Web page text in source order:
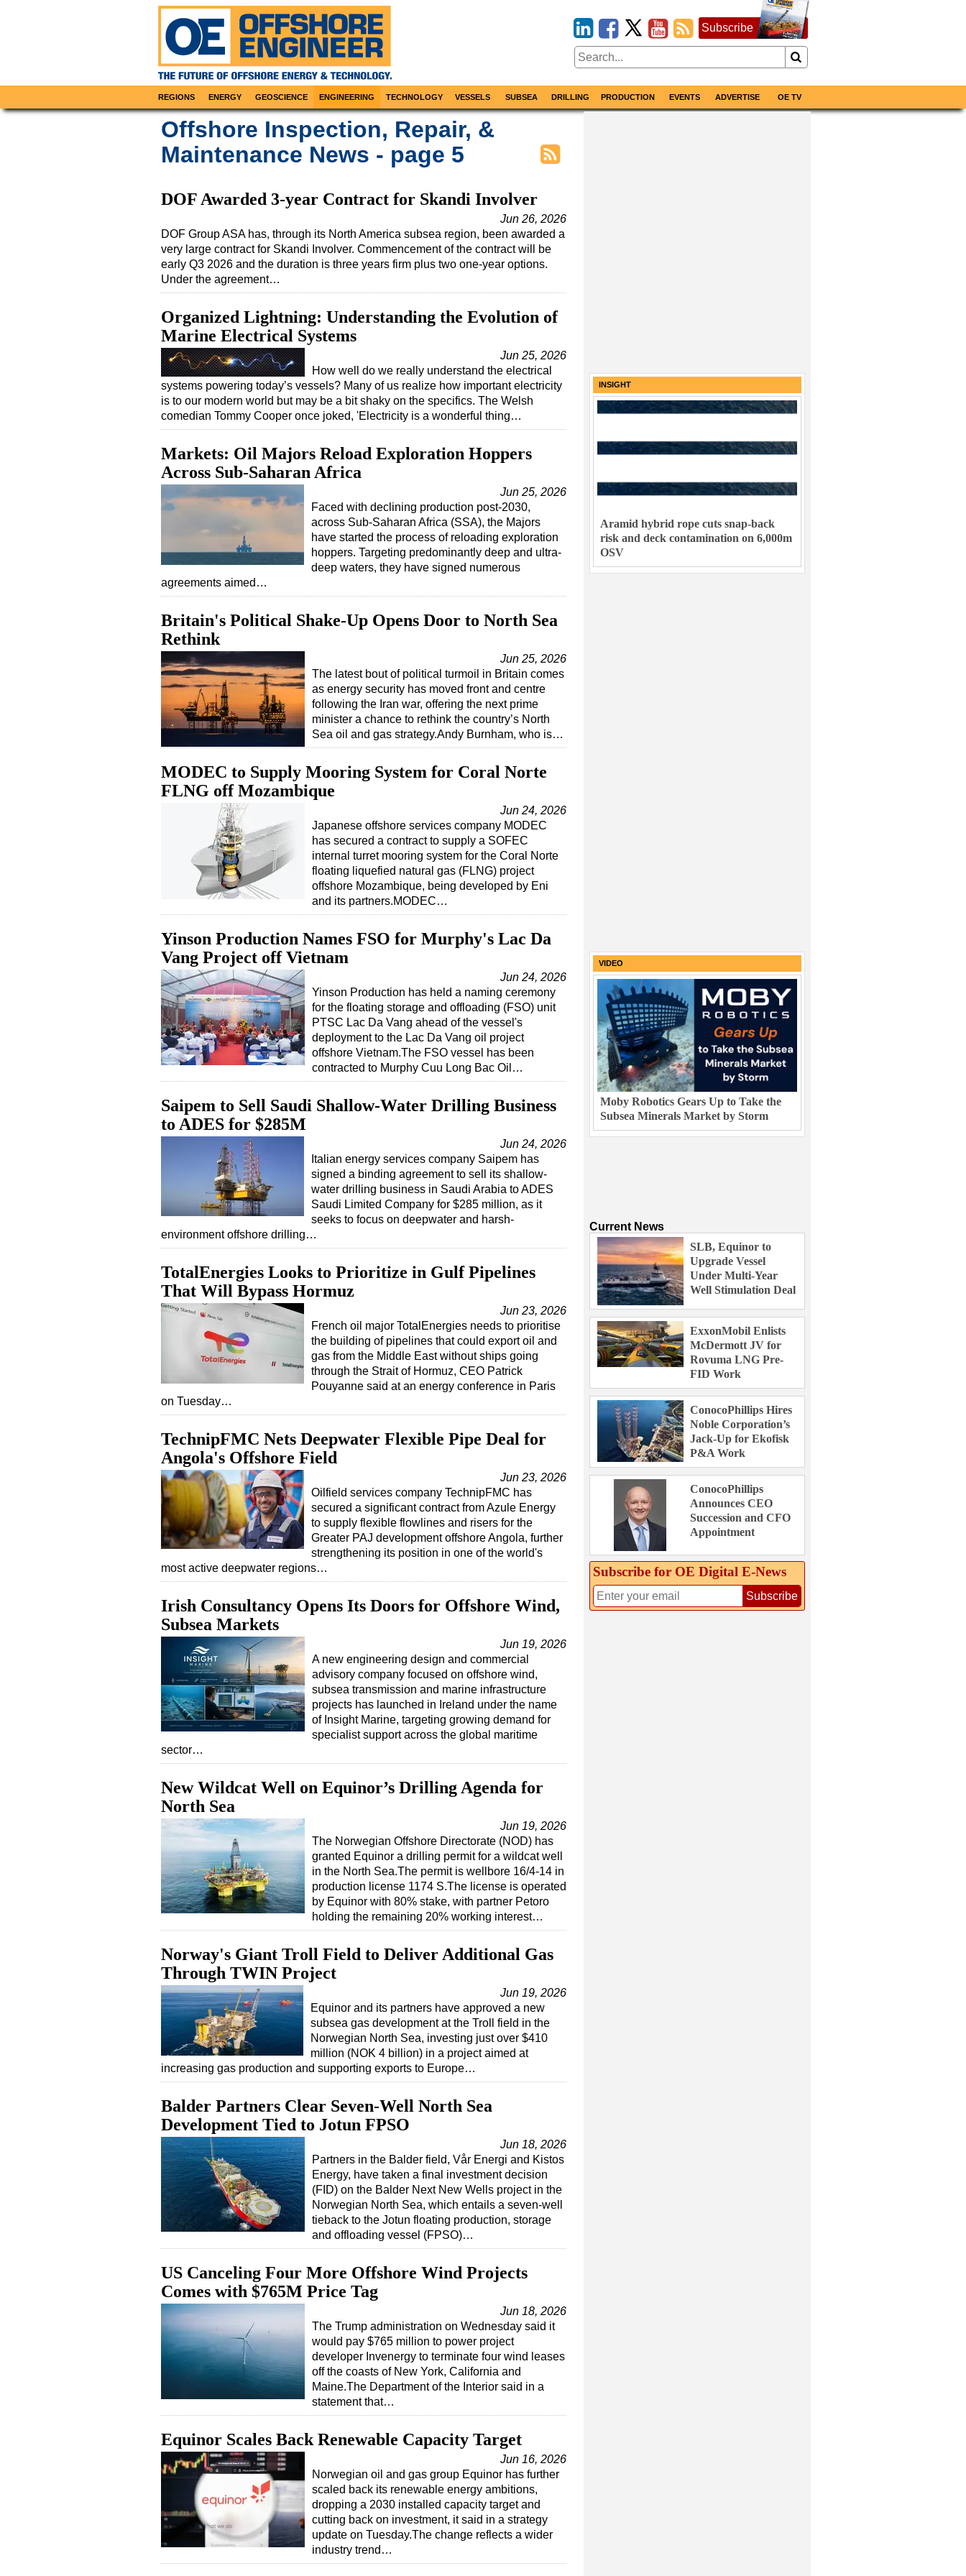
Subscribe
REGIONS ENERGY GEOSCIENCE ENGINEERING TECHNOLOGY VESSELS SUBSEA DRILLING PRODUCTION EVENTS ADVERTISE OE TV
Offshore Inspection, Repair, &
Maintenance News - page 5
DOF Awarded 3-year Contract for Skandi Involver
Jun 26, 2026
DOF Group ASA has, through its North America subsea region, been awarded a
very large contract for Skandi Involver. Commencement of the contract will be
early Q3 2026 and the duration is three years firm plus two one-year options.
Under the agreement…
Organized Lightning: Understanding the Evolution of
Marine Electrical Systems
Jun 25, 2026
How well do we really understand the electrical
systems powering today’s vessels? Many of us realize how important electricity
is to our modern world but may be a bit shaky on the specifics. The Welsh
comedian Tommy Cooper once joked, 'Electricity is a wonderful thing…
Markets: Oil Majors Reload Exploration Hoppers
Across Sub-Saharan Africa
Jun 25, 2026
Faced with declining production post-2030,
across Sub-Saharan Africa (SSA), the Majors
have started the process of reloading exploration
hoppers. Targeting predominantly deep and ultra-
deep waters, they have signed numerous
agreements aimed…
Britain's Political Shake-Up Opens Door to North Sea
Rethink
Jun 25, 2026
The latest bout of political turmoil in Britain comes
as energy security has moved front and centre
following the Iran war, offering the next prime
minister a chance to rethink the country’s North
Sea oil and gas strategy.Andy Burnham, who is…
MODEC to Supply Mooring System for Coral Norte
FLNG off Mozambique
Jun 24, 2026
Japanese offshore services company MODEC
has secured a contract to supply a SOFEC
internal turret mooring system for the Coral Norte
floating liquefied natural gas (FLNG) project
offshore Mozambique, being developed by Eni
and its partners.MODEC…
Yinson Production Names FSO for Murphy's Lac Da
Vang Project off Vietnam
Jun 24, 2026
Yinson Production has held a naming ceremony
for the floating storage and offloading (FSO) unit
PTSC Lac Da Vang ahead of the vessel's
deployment to the Lac Da Vang oil project
offshore Vietnam.The FSO vessel has been
contracted to Murphy Cuu Long Bac Oil…
Saipem to Sell Saudi Shallow-Water Drilling Business
to ADES for $285M
Jun 24, 2026
Italian energy services company Saipem has
signed a binding agreement to sell its shallow-
water drilling business in Saudi Arabia to ADES
Saudi Limited Company for $285 million, as it
seeks to focus on deepwater and harsh-
environment offshore drilling…
TotalEnergies Looks to Prioritize in Gulf Pipelines
That Will Bypass Hormuz
Jun 23, 2026
French oil major TotalEnergies needs to prioritise
the building of pipelines that could export oil and
gas from the Middle East without ships going
through the Strait of Hormuz, CEO Patrick
Pouyanne said at an energy conference in Paris
on Tuesday…
TechnipFMC Nets Deepwater Flexible Pipe Deal for
Angola's Offshore Field
Jun 23, 2026
Oilfield services company TechnipFMC has
secured a significant contract from Azule Energy
to supply flexible flowlines and risers for the
Greater PAJ development offshore Angola, further
strengthening its position in one of the world's
most active deepwater regions…
Irish Consultancy Opens Its Doors for Offshore Wind,
Subsea Markets
Jun 19, 2026
A new engineering design and commercial
advisory company focused on offshore wind,
subsea transmission and marine infrastructure
projects has launched in Ireland under the name
of Insight Marine, targeting growing demand for
specialist support across the global maritime
sector…
New Wildcat Well on Equinor’s Drilling Agenda for
North Sea
Jun 19, 2026
The Norwegian Offshore Directorate (NOD) has
granted Equinor a drilling permit for a wildcat well
in the North Sea.The permit is wellbore 16/4-14 in
production license 1174 S.The license is operated
by Equinor with 80% stake, with partner Petoro
holding the remaining 20% working interest…
Norway's Giant Troll Field to Deliver Additional Gas
Through TWIN Project
Jun 19, 2026
Equinor and its partners have approved a new
subsea gas development at the Troll field in the
Norwegian North Sea, investing just over $410
million (NOK 4 billion) in a project aimed at
increasing gas production and supporting exports to Europe…
Balder Partners Clear Seven-Well North Sea
Development Tied to Jotun FPSO
Jun 18, 2026
Partners in the Balder field, Vår Energi and Kistos
Energy, have taken a final investment decision
(FID) on the Balder Next New Wells project in the
Norwegian North Sea, which entails a seven-well
tieback to the Jotun floating production, storage
and offloading vessel (FPSO)…
US Canceling Four More Offshore Wind Projects
Comes with $765M Price Tag
Jun 18, 2026
The Trump administration on Wednesday said it
would pay $765 million to power project
developer Invenergy to terminate four wind leases
off the coasts of New York, California and
Maine.The Department of the Interior said in a
statement that…
Equinor Scales Back Renewable Capacity Target
Jun 16, 2026
Norwegian oil and gas group Equinor has further
scaled back its renewable energy ambitions,
dropping a 2030 installed capacity target and
cutting back on investment, it said in a strategy
update on Tuesday.The change reflects a wider
industry trend…
INSIGHT
Aramid hybrid rope cuts snap-back
risk and deck contamination on 6,000m
OSV
VIDEO
Moby Robotics Gears Up to Take the
Subsea Minerals Market by Storm
Current News
SLB, Equinor to
Upgrade Vessel
Under Multi-Year
Well Stimulation Deal
ExxonMobil Enlists
McDermott JV for
Rovuma LNG Pre-
FID Work
ConocoPhillips Hires
Noble Corporation’s
Jack-Up for Ekofisk
P&A Work
ConocoPhillips
Announces CEO
Succession and CFO
Appointment
Subscribe for OE Digital E‑News
Subscribe